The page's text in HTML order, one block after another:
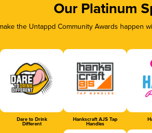
Our Platinum
the Untappd Community Awards
Dare to Drink
Different
Hankscraft AJS Tap
Handles